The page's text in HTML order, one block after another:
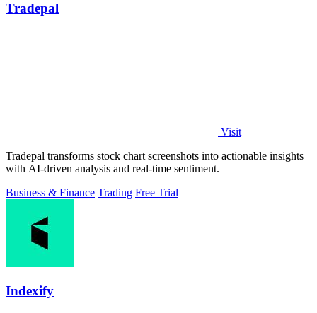
Tradepal
Visit
Tradepal transforms stock chart screenshots into actionable insights
with AI-driven analysis and real-time sentiment.
Business & Finance Trading Free Trial
Indexify